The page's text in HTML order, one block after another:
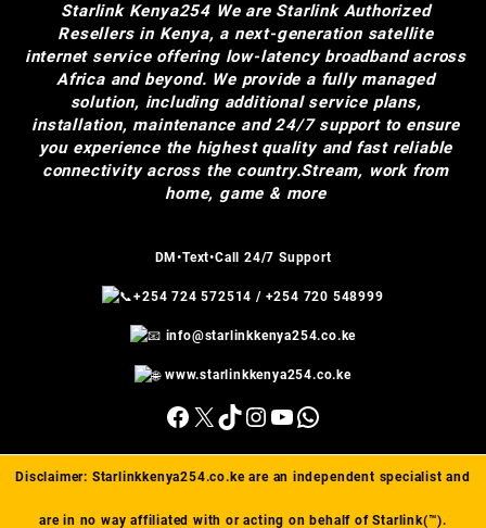
Starlink Kenya254 We are Starlink Authorized
Resellers in Kenya, a next-generation satellite
internet service offering low-latency broadband across
Africa and beyond. We provide a fully managed
solution, including additional service plans,
installation, maintenance and 24/7 support to ensure
you experience the highest quality and fast reliable
connectivity across the country.Stream, work from
home, game & more
DM•Text•Call 24/7 Support
+254 724 572514 / +254 720 548999
info@starlinkkenya254.co.ke
www.starlinkkenya254.co.ke
Facebook
X TikTok
Instagram
YouTube
WhatsApp
Disclaimer: Starlinkkenya254.co.keare an independent specialist and
are in no way affiliated with or acting on behalf of Starlink(™).